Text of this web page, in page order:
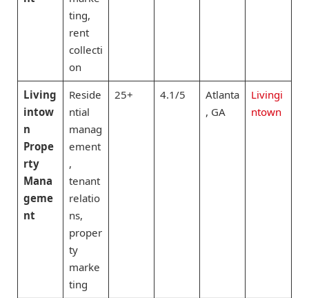
ting,
rent
collecti
on
Living
intow
n
Prope
rty
Mana
geme
nt
Reside
ntial
manag
ement
,
tenant
relatio
ns,
proper
ty
marke
ting
25+ 4.1/5
Atlanta
, GA
Livingi
ntown